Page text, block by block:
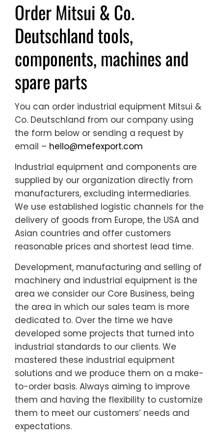
Order Mitsui & Co.
Deutschland tools,
components, machines and
spare parts
You can order industrial equipment Mitsui &
Co. Deutschland from our company using
the form below or sending a request by
email – hello@mefexport.com
Industrial equipment and components are
supplied by our organization directly from
manufacturers, excluding intermediaries.
We use established logistic channels for the
delivery of goods from Europe, the USA and
Asian countries and offer customers
reasonable prices and shortest lead time.
Development, manufacturing and selling of
machinery and industrial equipment is the
area we consider our Core Business, being
the area in which our sales team is more
dedicated to. Over the time we have
developed some projects that turned into
industrial standards to our clients. We
mastered these industrial equipment
solutions and we produce them on a make-
to-order basis. Always aiming to improve
them and having the flexibility to customize
them to meet our customers’ needs and
expectations.